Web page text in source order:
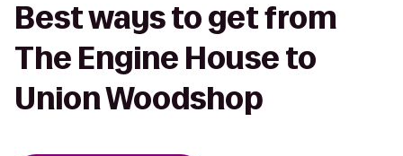
Best ways to get from
The Engine House to
Union Woodshop